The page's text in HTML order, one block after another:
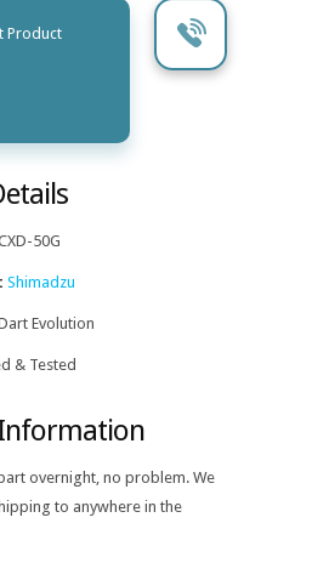
Product
50G
Shimadzu
Evolution
& Tested
overnight, no problem. We
to anywhere in the